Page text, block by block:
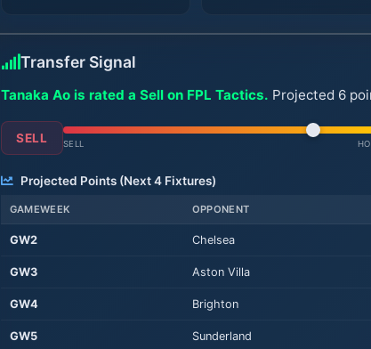
Transfer Signal
Tanaka Ao is rated a Sell on FPL Tactics. Projected 6
SELL SELL
Projected Points (Next4Fixtures)
GAMEWEEK OPPONENT
GW2 Chelsea
GW3 Aston Villa
GW4 Brighton
GW5 Sunderland